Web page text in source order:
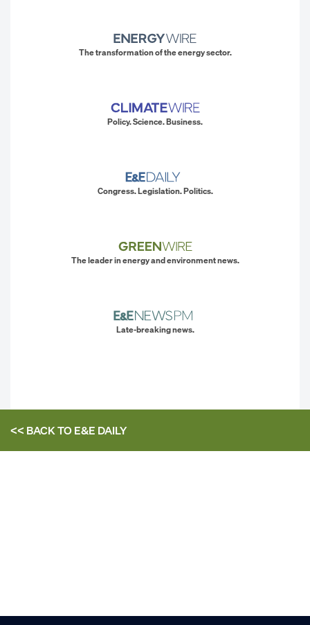
The transformation of the energy sector.
Policy. Science. Business.
Congress. Legislation. Politics.
The leader in energy and environment news.
Late-breaking news.
<< BACK TOE&E DAILY